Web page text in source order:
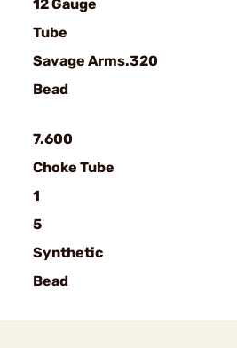
12 Gauge
Tube
Savage Arms.320
Bead
7.600
Choke Tube
1
5
Synthetic
Bead